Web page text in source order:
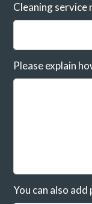
Cleaning service
Please explain
You can also